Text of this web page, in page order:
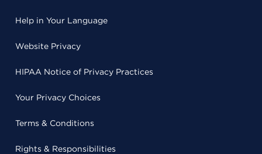
Help in Your Language
Website Privacy
HIPAA Notice of Privacy Practices
Your Privacy Choices
Terms & Conditions
Rights & Responsibilities